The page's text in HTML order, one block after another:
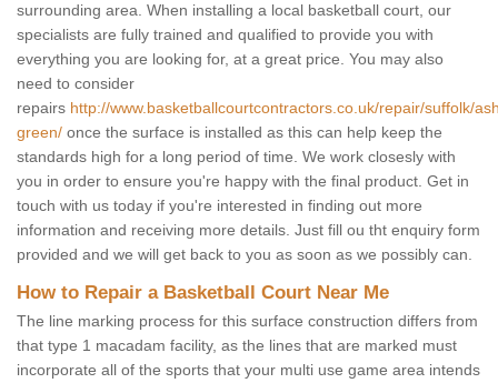
surrounding area. When installing a local basketball court, our
specialists are fully trained and qualified to provide you with
everything you are looking for, at a great price. You may also
need to consider
repairs http://www.basketballcourtcontractors.co.uk/repair/suffolk/
green/ once the surface is installed as this can help keep the
standards high for a long period of time. We work closesly with
you in order to ensure you're happy with the final product. Get in
touch with us today if you're interested in finding out more
information and receiving more details. Just fill ou tht enquiry form
provided and we will get back to you as soon as we possibly can.
How to Repair a Basketball Court Near Me
The line marking process for this surface construction differs from
that type 1 macadam facility, as the lines that are marked must
incorporate all of the sports that your multi use game area intends